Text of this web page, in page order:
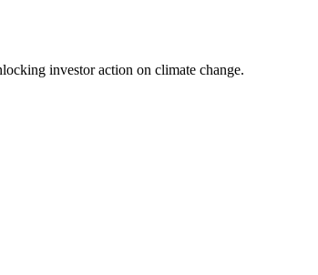
investor action on climate change.